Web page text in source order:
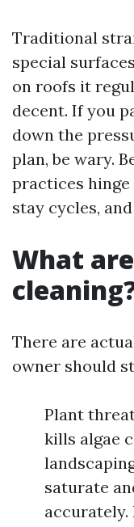
Traditional
special
on roofs it
decent. If you
down the
plan, be wary.
practices
stay cycles,
What
There are
owner should
Plant
kills algae
saturate
accurately.